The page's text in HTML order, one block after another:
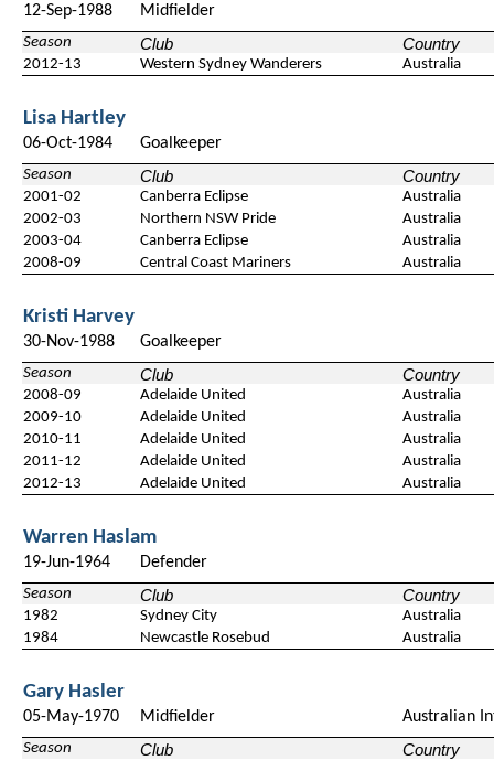
12-Sep-1988 Midfielder
Season Club Country
2012-13 Western Sydney Wanderers Australia
Lisa Hartley
06-Oct-1984 Goalkeeper
Season Club Country
2001-02 Canberra Eclipse
Australia
2002-03
Northern NSW Pride
Australia
2003-04
Canberra Eclipse
Australia
2008-09
Central Coast Mariners Australia
Kristi Harvey
30-Nov-1988 Goalkeeper
Season Club Country
2008-09 Adelaide United
Australia
2009-10
Adelaide United
Australia
2010-11
Adelaide United
Australia
2011-12
Adelaide United
Australia
2012-13
Adelaide United Australia
Warren Haslam
19-Jun-1964 Defender
Season Club Country
1982 Sydney City
Australia
1984
Newcastle Rosebud Australia
Gary Hasler
05-May-1970 Midfielder Australian
Season Club Country